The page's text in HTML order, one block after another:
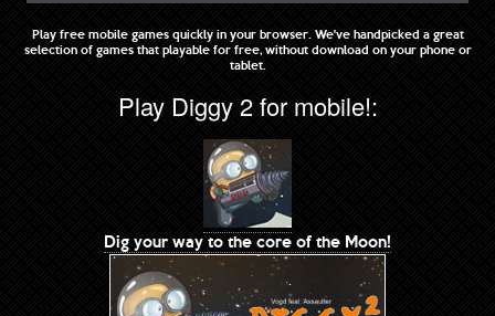
Play free mobile games quickly in your browser. We've handpicked a great
selection of games that playable for free, without download on your phone or
tablet.
Play Diggy 2 for mobile!:
Dig your way to the core of the Moon!